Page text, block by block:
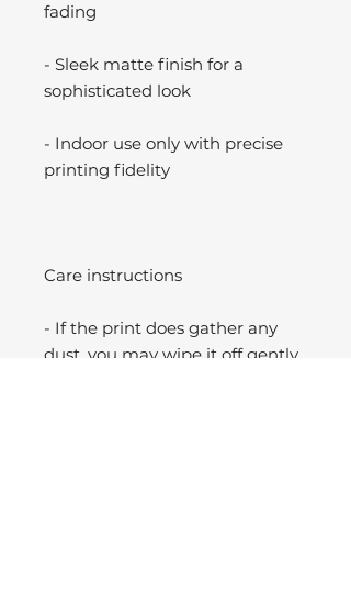
fading
- Sleek matte finish for a
sophisticated look
- Indoor use only with precise
printing fidelity
Care instructions
- If the print does gather any
dust, you may wipe it off gently